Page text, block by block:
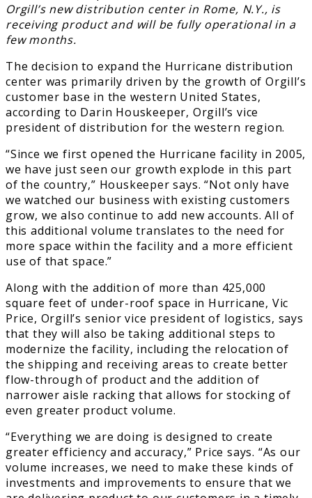
Orgill’s new distribution center in Rome, N.Y., is
receiving product and will be fully operational in a
few months.
The decision to expand the Hurricane distribution
center was primarily driven by the growth of Orgill’s
customer base in the western United States,
according to Darin Houskeeper, Orgill’s vice
president of distribution for the western region.
“Since we first opened the Hurricane facility in 2005,
we have just seen our growth explode in this part
of the country,” Houskeeper says. “Not only have
we watched our business with existing customers
grow, we also continue to add new accounts. All of
this additional volume translates to the need for
more space within the facility and a more efficient
use of that space.”
Along with the addition of more than 425,000
square feet of under-roof space in Hurricane, Vic
Price, Orgill’s senior vice president of logistics, says
that they will also be taking additional steps to
modernize the facility, including the relocation of
the shipping and receiving areas to create better
flow-through of product and the addition of
narrower aisle racking that allows for stocking of
even greater product volume.
“Everything we are doing is designed to create
greater efficiency and accuracy,” Price says. “As our
volume increases, we need to make these kinds of
investments and improvements to ensure that we